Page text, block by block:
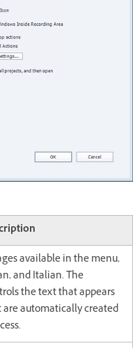
available in the menu,
and Italian. The
the text that appears
automatically created